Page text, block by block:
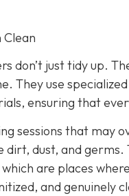
Clean
don’t just tidy up.
They use
ensuring that
sessions that may
dirt, dust, and
are places
and genuinely